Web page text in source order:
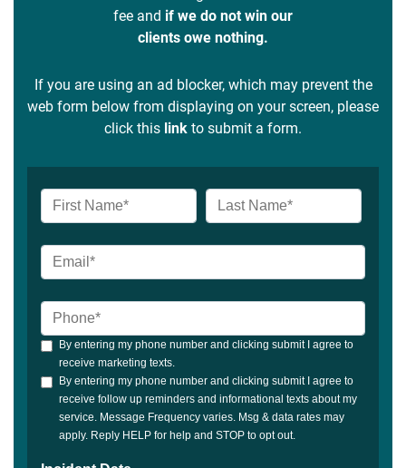
fee and if we do not win our
clients owe nothing.
If you are using an ad blocker, which may prevent the
web form below from displaying on your screen, please
click this link to submit a form.